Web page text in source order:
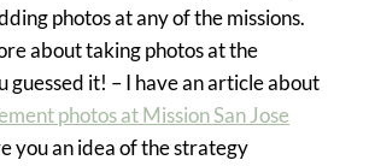
photos at any of the missions.
about taking photos at the
guessed it! – I have an article about
photos at Mission San Jose
you an idea of the strategy